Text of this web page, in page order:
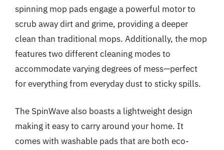
spinning mop pads engage a powerful motor to
scrub away dirt and grime, providing a deeper
clean than traditional mops. Additionally, the mop
features two different cleaning modes to
accommodate varying degrees of mess—perfect
for everything from everyday dust to sticky spills.
The SpinWave also boasts a lightweight design
making it easy to carry around your home. It
comes with washable pads that are both eco-